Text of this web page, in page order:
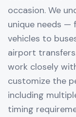
occasion. We
unique needs —
vehicles to
airport
work closely
customize the
including
timing